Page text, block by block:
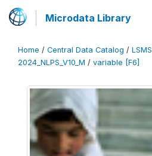
Microdata Library
Home / Central Data Catalog / LSMS
2024_NLPS_V10_M / variable [F6]